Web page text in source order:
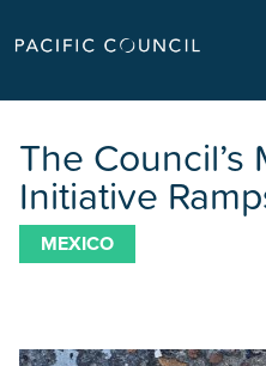
The Council’s
Initiative
MEXICO